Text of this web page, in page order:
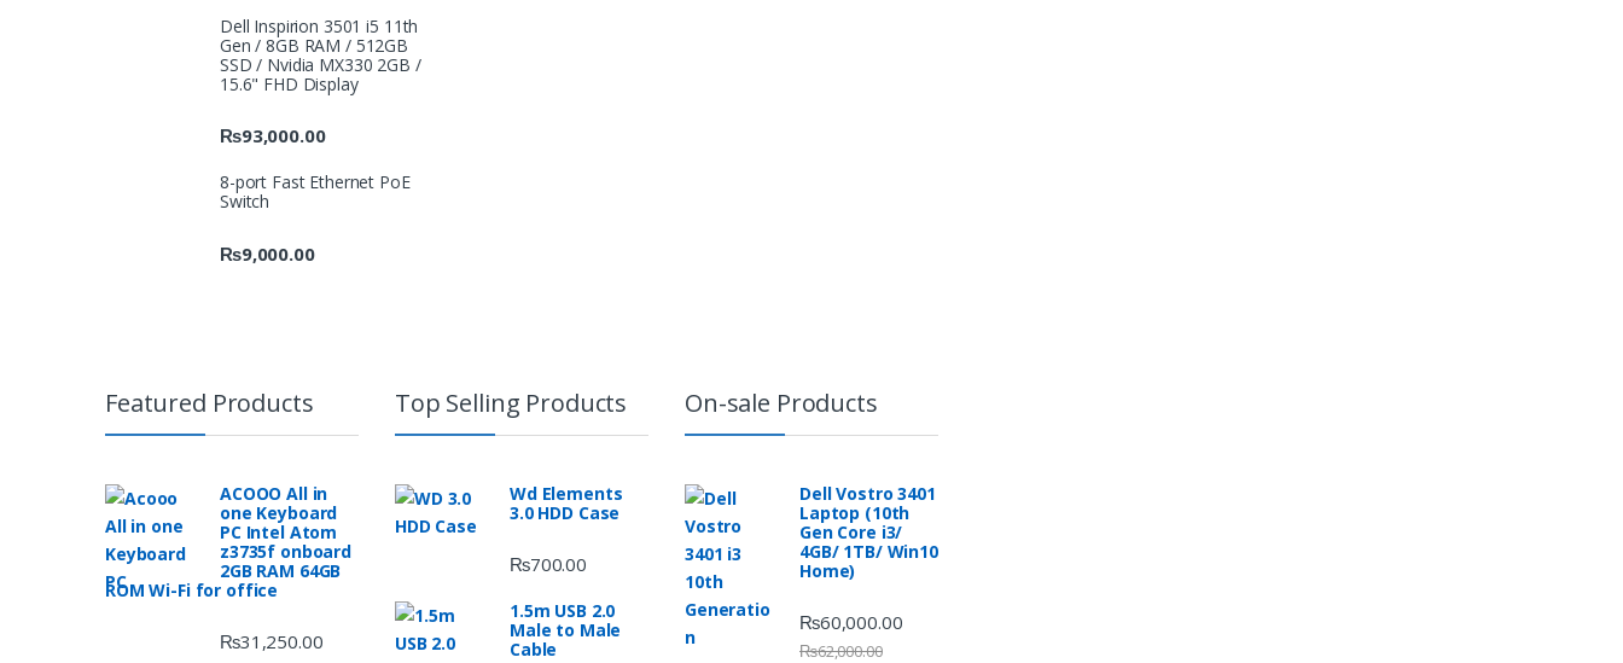
Dell Inspirion 3501 i5 11th
Gen / 8GB RAM / 512GB
SSD / Nvidia MX330 2GB /
15.6" FHD Display
₨93,000.00
8-port Fast Ethernet PoE
Switch
₨9,000.00
Featured Products
ACOOO All in
one Keyboard
PC Intel Atom
z3735f onboard
2GB RAM 64GB
ROM Wi-Fi for office
₨31,250.00
Top Selling Products
Wd Elements
3.0 HDD Case
₨700.00
1.5m USB 2.0
Male to Male
Cable
On-sale Products
Dell Vostro 3401
Laptop (10th
Gen Core i3/
4GB/ 1TB/ Win10
Home)
₨60,000.00
₨62,000.00